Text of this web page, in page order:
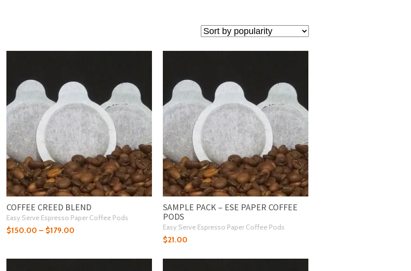
COFFEE CREED BLEND
Easy Serve Espresso Paper Coffee Pods
$150.00 – $179.00
SAMPLE PACK – ESE PAPER COFFEE
PODS
Easy Serve Espresso Paper Coffee Pods
$21.00